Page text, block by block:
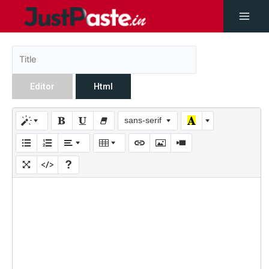
Editor Html
sans-serif